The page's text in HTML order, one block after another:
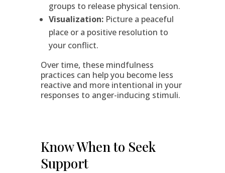
groups to release physical tension.
Visualization:Picture a peaceful
place or a positive resolution to
your conflict.
Over time, these mindfulness
practices can help you become less
reactive and more intentional in your
responses to anger-inducing stimuli.
Know When to Seek
Support